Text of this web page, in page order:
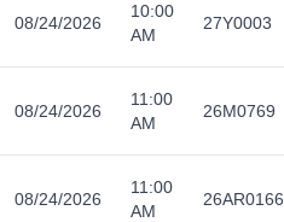
08/24/2026
10:00
AM
27Y0003
08/24/2026
11:00
AM
26M0769
08/24/2026
11:00
AM
26AR0166